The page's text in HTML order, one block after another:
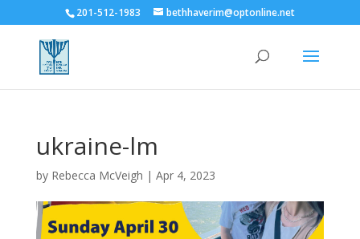
201-512-1983 bethhaverim@optonline.net
ukraine-lm
by Rebecca McVeigh | Apr 4, 2023